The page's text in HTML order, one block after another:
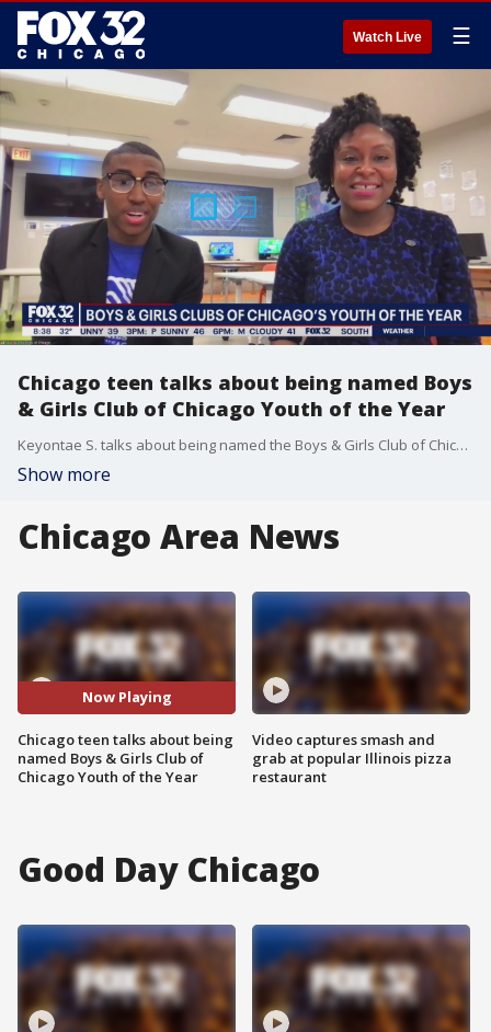
Watch Live ☰
Chicago teen talks about being named Boys
& Girls Club of Chicago Youth of the Year
Keyontae S. talks about being named the Boys & Girls Club of Chicago's youth of the year and what he hopes to do going forward.
Show more
Chicago Area News
Now Playing
Chicago teen talks about being
named Boys & Girls Club of
Chicago Youth of the Year
Video captures smash and
grab at popular Illinois pizza
restaurant
Good Day Chicago